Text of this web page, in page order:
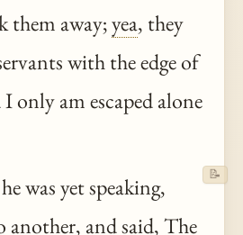
them away;yea, they
with the edge of
only am escaped alone
was yet speaking,
another, and said, The
📝